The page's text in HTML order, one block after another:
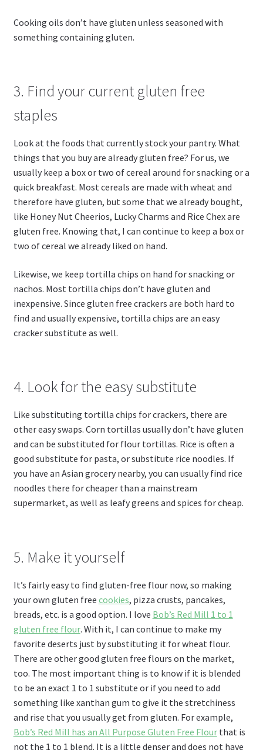
Cooking oils don’t have gluten unless seasoned with
something containing gluten.
3. Find your current gluten free
staples
Look at the foods that currently stock your pantry. What
things that you buy are already gluten free? For us, we
usually keep a box or two of cereal around for snacking or a
quick breakfast. Most cereals are made with wheat and
therefore have gluten, but some that we already bought,
like Honey Nut Cheerios, Lucky Charms and Rice Chex are
gluten free. Knowing that, I can continue to keep a box or
two of cereal we already liked on hand.
Likewise, we keep tortilla chips on hand for snacking or
nachos. Most tortilla chips don’t have gluten and
inexpensive. Since gluten free crackers are both hard to
find and usually expensive, tortilla chips are an easy
cracker substitute as well.
4. Look for the easy substitute
Like substituting tortilla chips for crackers, there are
other easy swaps. Corn tortillas usually don’t have gluten
and can be substituted for flour tortillas. Rice is often a
good substitute for pasta, or substitute rice noodles. If
you have an Asian grocery nearby, you can usually find rice
noodles there for cheaper than a mainstream
supermarket, as well as leafy greens and spices for cheap.
5. Make it yourself
It’s fairly easy to find gluten-free flour now, so making
your own gluten free cookies, pizza crusts, pancakes,
breads, etc. is a good option. I love Bob’s Red Mill 1 to 1
gluten free flour. With it, I can continue to make my
favorite deserts just by substituting it for wheat flour.
There are other good gluten free flours on the market,
too. The most important thing is to know if it is blended
to be an exact 1 to 1 substitute or if you need to add
something like xanthan gum to give it the stretchiness
and rise that you usually get from gluten. For example,
Bob’s Red Mill has an All Purpose Gluten Free Flourthat is
not the 1 to 1 blend. It is a little denser and does not have